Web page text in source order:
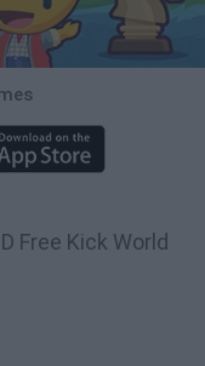
Free Kick World